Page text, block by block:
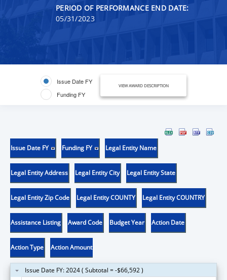
PERIOD OF PERFORMANCE END DATE:
05/31/2023
Issue Date FY
Funding FY
VIEW AWARD DESCRIPTION
Issue Date FY Funding FY Legal Entity Name
Legal Entity Address Legal Entity City Legal Entity State
Legal Entity Zip Code Legal Entity COUNTY Legal Entity COUNTRY
Assistance Listing Award Code Budget Year Action Date
Action Type Action Amount
Issue Date FY: 2024 ( Subtotal = -$66,592 )